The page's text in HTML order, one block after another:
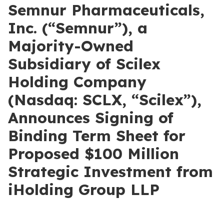
Semnur Pharmaceuticals,
Inc. (“Semnur”), a
Majority-Owned
Subsidiary of Scilex
Holding Company
(Nasdaq: SCLX, “Scilex”),
Announces Signing of
Binding Term Sheet for
Proposed $100 Million
Strategic Investment from
iHolding Group LLP